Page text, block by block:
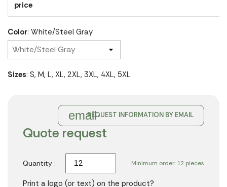
price
Color: White/Steel Gray
Sizes: S, M, L, XL, 2XL, 3XL, 4XL, 5XL
emailREQUEST INFORMATION BY EMAIL
Quote request
Minimum order: 12 pieces
Quantity :
Print a logo (or text) on the product?